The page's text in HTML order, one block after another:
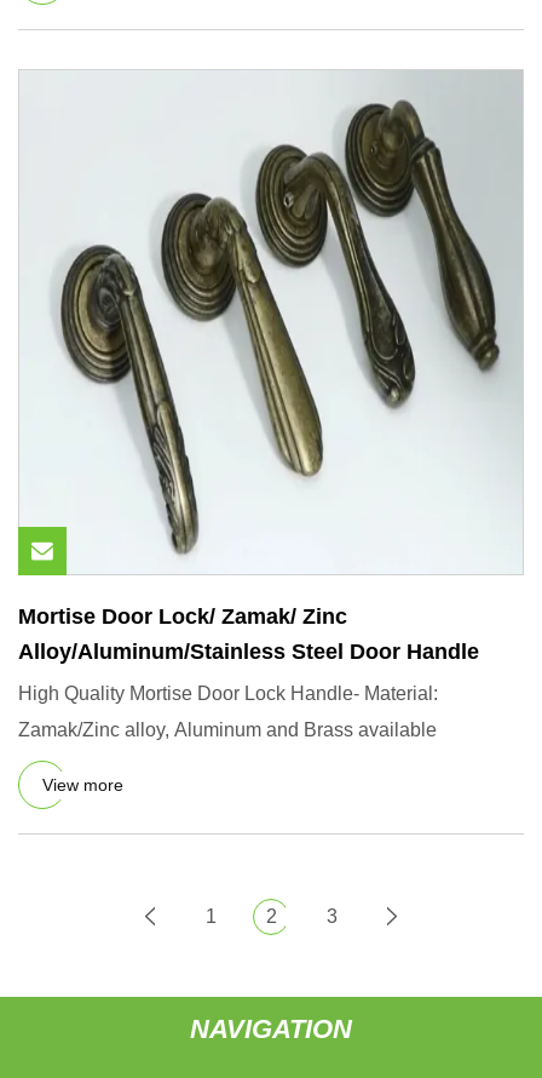
Mortise Door Lock/ Zamak/ Zinc
Alloy/Aluminum/Stainless Steel Door Handle
High Quality Mortise Door Lock Handle- Material:
Zamak/Zinc alloy, Aluminum and Brass available
View more
1 2 3
NAVIGATION